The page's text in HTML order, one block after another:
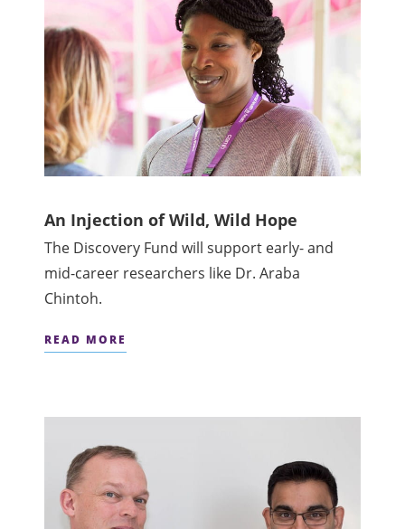
An Injection of Wild, Wild Hope
The Discovery Fund will support early- and
mid-career researchers like Dr. Araba
Chintoh.
READ MORE